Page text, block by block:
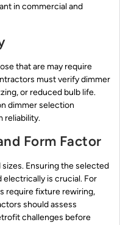
in commercial and
that are may require
must verify dimmer
or reduced bulb life.
dimmer selection
reliability.
Form Factor
sizes. Ensuring the selected
is crucial. For
require fixture rewiring,
should assess
challenges before